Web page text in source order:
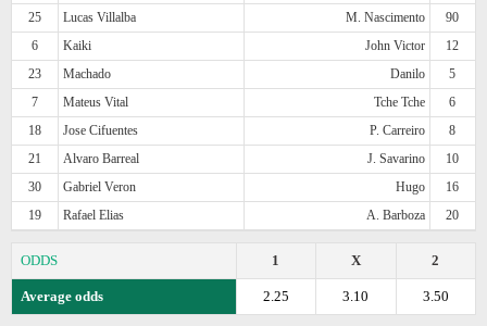
25
Lucas Villalba M. Nascimento
90
6
Kaiki John Victor
12
23
Machado Danilo
5
7
Mateus Vital Tche Tche
6
18
Jose Cifuentes P. Carreiro
8
21
Alvaro Barreal J. Savarino
10
30
Gabriel Veron Hugo
16
19
Rafael Elias A. Barboza 20
ODDS 2
X
1
Average odds 3.50
3.10
2.25